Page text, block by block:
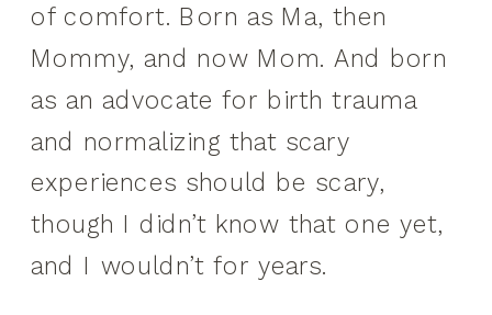
of comfort. Born as Ma, then
Mommy, and now Mom. And born
as an advocate for birth trauma
and normalizing that scary
experiences should be scary,
though I didn’t know that one yet,
and I wouldn’t for years.